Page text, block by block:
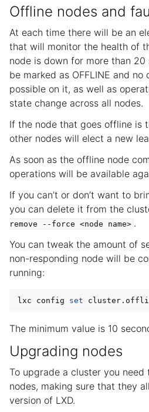
Offline nodes and
At each time there will be an
that will monitor the health of
node is down for more than
be marked as OFFLINE and
possible on it, as well as
state change across all nodes.
If the node that goes offline is
other nodes will elect a new
As soon as the offline node
operations will be available
If you can’t or don’t want to
you can delete it from the
remove
--force <node name> .
You can tweak the amount of
non-responding node will be
running:
lxc config set
The minimum value is 10
Upgrading nodes
To upgrade a cluster you
nodes, making sure that they
version of LXD.